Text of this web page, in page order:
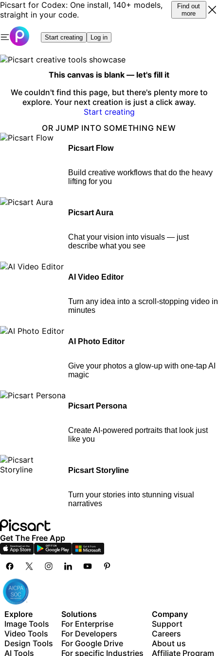
Picsart for Codex: One install, 140+ models,
straight in your code.
Find out
more
Start creating Log in
This canvas is blank — let's fill it
We couldn't find this page, but there's plenty more to
explore. Your next creation is just a click away.
Start creating
OR JUMP INTO SOMETHING NEW
Picsart Flow
Build creative workflows that do the heavy
lifting for you
Picsart Aura
Chat your vision into visuals — just
describe what you see
AI Video Editor
Turn any idea into a scroll-stopping video in
minutes
AI Photo Editor
Give your photos a glow-up with one-tap AI
magic
Picsart Persona
Create AI-powered portraits that look just
like you
Picsart Storyline
Turn your stories into stunning visual
narratives
Get The Free App
Explore
Image Tools
Video Tools
Design Tools
AI Tools
Solutions
For Enterprise
For Developers
For Google Drive
For specific Industries
Company
Support
Careers
About us
Affiliate Program